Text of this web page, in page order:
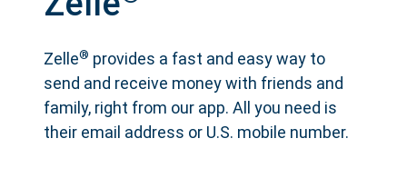
Zelle® provides a fast and easy way to
send and receive money with friends and
family, right from our app. All you need is
their email address or U.S. mobile number.